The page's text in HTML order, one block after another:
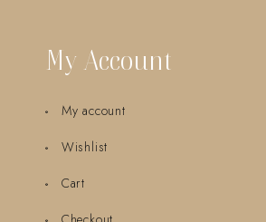
My Account
My account
Wishlist
Cart